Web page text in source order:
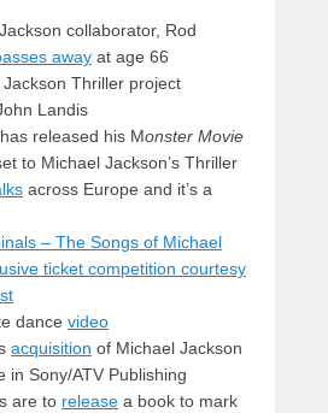
collaborator, Rod
away at age 66
Thriller project
Landis
released his Monster Movie
to Michael Jackson’s Thriller
across Europe and it’s a
– The Songs of Michael
ticket competition courtesy
dance video
acquisition of Michael Jackson
in Sony/ATV Publishing
are to release a book to mark